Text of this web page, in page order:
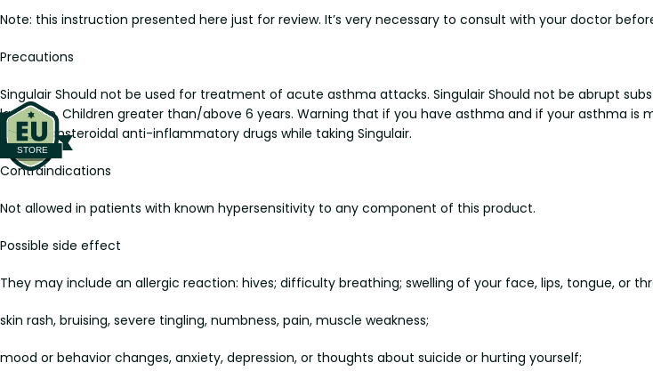
Note: this instruction presented here just for review. It’s very necessary to consult with your doctor
Precautions
Singulair Should not be used for treatment of acute asthma attacks. Singulair Should not be abrupt
lactation. Children greater than/above 6 years. Warning that if you have asthma and if your asthma is
called nonsteroidal anti-inflammatory drugs while taking Singulair.
Contraindications
Not allowed in patients with known hypersensitivity to any component of this product.
Possible side effect
They may include an allergic reaction: hives; difficulty breathing; swelling of your face, lips, tongue, or
skin rash, bruising, severe tingling, numbness, pain, muscle weakness;
mood or behavior changes, anxiety, depression, or thoughts about suicide or hurting yourself;